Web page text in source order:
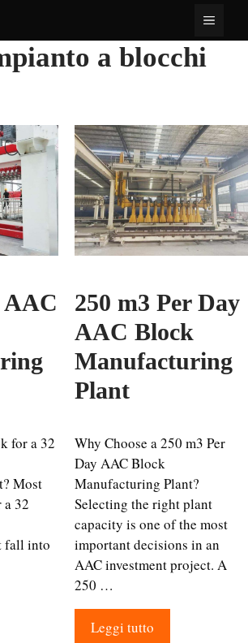
Menu
a blocchi
AAC
for a 32
Most
a 32
fall into
250 m3 Per Day
AAC Block
Manufacturing
Plant
Why Choose a 250 m3 Per
Day AAC Block
Manufacturing Plant?
Selecting the right plant
capacity is one of the most
important decisions in an
AAC investment project. A
250 …
Leggi tutto